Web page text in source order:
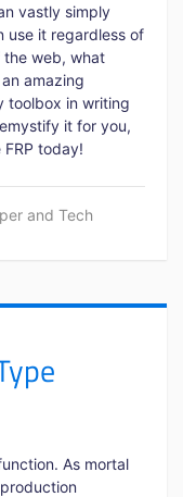
vastly simply
use it regardless of
web, what
amazing
toolbox in writing
it for you,
today!
and Tech
As mortal